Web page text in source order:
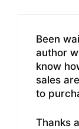
Been
author
know
sales
to
Thanks